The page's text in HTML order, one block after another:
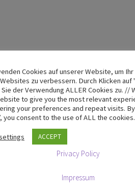
Cookies auf unserer Website, um
zu verbessern. Durch Klicken auf
der Verwendung ALLER Cookies zu. //
to give you the most relevant
your preferences and repeat visits.
you consent to the use of ALL the cookies.
ACCEPT
Privacy Policy
Impressum